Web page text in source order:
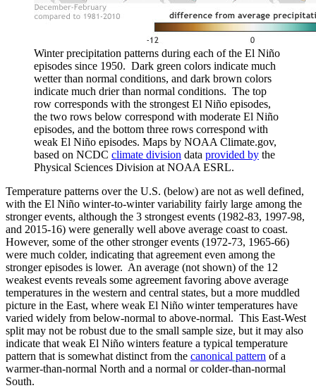
Winter precipitation patterns during each of the El Niño
episodes since 1950. Dark green colors indicate much
wetter than normal conditions, and dark brown colors
indicate much drier than normal conditions. The top
row corresponds with the strongest El Niño episodes,
the two rows below correspond with moderate El Niño
episodes, and the bottom three rows correspond with
weak El Niño episodes. Maps by NOAA Climate.gov,
based on NCDC climate division data provided by the
Physical Sciences Division at NOAA ESRL.
Temperature patterns over the U.S. (below) are not as well defined,
with the El Niño winter-to-winter variability fairly large among the
stronger events, although the 3 strongest events (1982-83, 1997-98,
and 2015-16) were generally well above average coast to coast.
However, some of the other stronger events (1972-73, 1965-66)
were much colder, indicating that agreement even among the
stronger episodes is lower. An average (not shown) of the 12
weakest events reveals some agreement favoring above average
temperatures in the western and central states, but a more muddled
picture in the East, where weak El Niño winter temperatures have
varied widely from below-normal to above-normal. This East-West
split may not be robust due to the small sample size, but it may also
indicate that weak El Niño winters feature a typical temperature
pattern that is somewhat distinct from the canonical pattern of a
warmer-than-normal North and a normal or colder-than-normal
South.